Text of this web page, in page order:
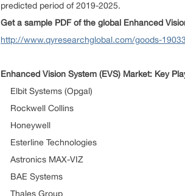
predicted period of 2019-2025.
Get a sample PDF of the global Enhanced
http://www.qyresearchglobal.com/goods-
Enhanced Vision System (EVS) Market: Key
Elbit Systems (Opgal)
Rockwell Collins
Honeywell
Esterline Technologies
Astronics MAX-VIZ
BAE Systems
Thales Group